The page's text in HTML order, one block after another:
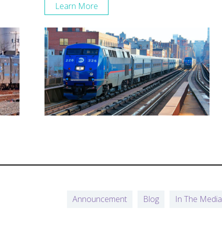
Learn More
Announcement Blog In The Media